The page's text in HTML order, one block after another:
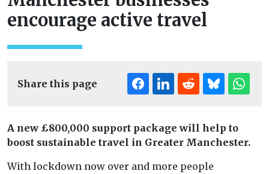
encourage active travel
Share this page
A new £800,000 support package will help to
boost sustainable travel in Greater Manchester.
With lockdown now over and more people